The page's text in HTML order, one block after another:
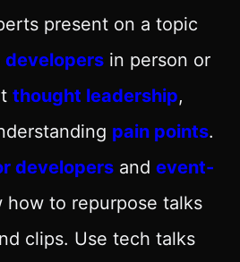
present on a topic
developers in person or
thought leadership,
pain points.
developers and event-
how to repurpose talks
clips. Use tech talks